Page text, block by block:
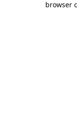
browser